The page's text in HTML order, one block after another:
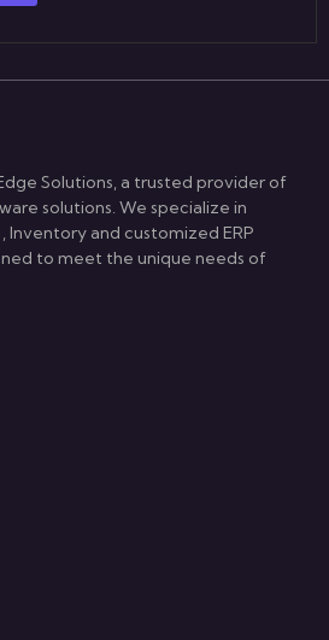
Solutions, a trusted provider of
solutions. We specialize in
Inventory and customized ERP
to meet the unique needs of